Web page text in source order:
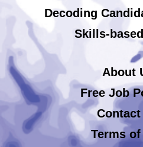
Decoding
Skills-
About
Free Job
Contact
Terms of